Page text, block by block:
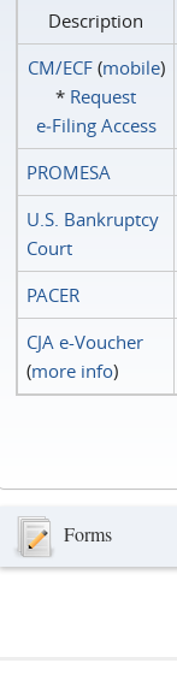
Description
CM/ECF(mobile)
* Request
e‑Filing Access
PROMESA
U.S. Bankruptcy
Court
PACER
CJA e-Voucher
(more info)
Forms